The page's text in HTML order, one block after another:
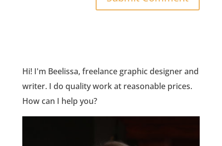
Hi! I'm Beelissa, freelance graphic designer and
writer. I do quality work at reasonable prices.
How can I help you?